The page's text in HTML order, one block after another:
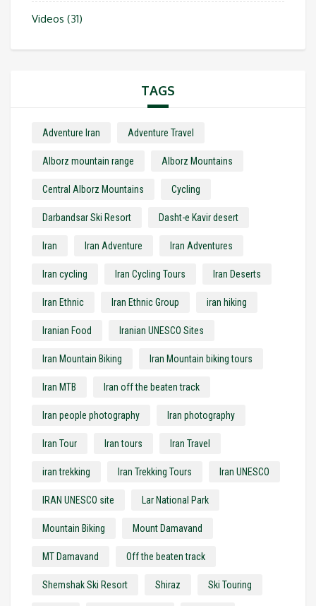
Videos (31)
TAGS
Adventure Iran Adventure Travel
Alborz mountain range Alborz Mountains
Central Alborz Mountains Cycling
Darbandsar Ski Resort Dasht-e Kavir desert
Iran Iran Adventure Iran Adventures
Iran cycling Iran Cycling Tours Iran Deserts
Iran Ethnic Iran Ethnic Group iran hiking
Iranian Food Iranian UNESCO Sites
Iran Mountain Biking Iran Mountain biking tours
Iran MTB Iran off the beaten track
Iran people photography Iran photography
Iran Tour Iran tours Iran Travel
iran trekking Iran Trekking Tours Iran UNESCO
IRAN UNESCO site Lar National Park
Mountain Biking Mount Damavand
MT Damavand Off the beaten track
Shemshak Ski Resort Shiraz Ski Touring